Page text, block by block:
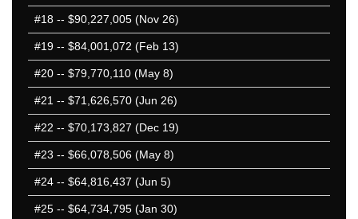
#18 -- $90,227,005 (Nov 26)
#19 -- $84,001,072 (Feb 13)
#20 -- $79,770,110 (May 8)
#21 -- $71,626,570 (Jun 26)
#22 -- $70,173,827 (Dec 19)
#23 -- $66,078,506 (May 8)
#24 -- $64,816,437 (Jun 5)
#25 -- $64,734,795 (Jan 30)